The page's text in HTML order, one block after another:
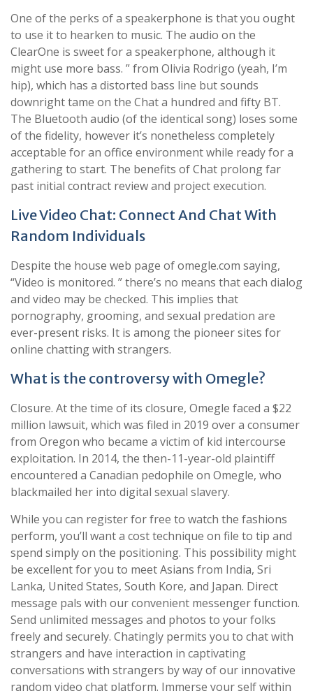
One of the perks of a speakerphone is that you ought
to use it to hearken to music. The audio on the
ClearOne is sweet for a speakerphone, although it
might use more bass. ” from Olivia Rodrigo (yeah, I’m
hip), which has a distorted bass line but sounds
downright tame on the Chat a hundred and fifty BT.
The Bluetooth audio (of the identical song) loses some
of the fidelity, however it’s nonetheless completely
acceptable for an office environment while ready for a
gathering to start. The benefits of Chat prolong far
past initial contract review and project execution.
Live Video Chat: Connect And Chat With
Random Individuals
Despite the house web page of omegle.com saying,
“Video is monitored. ” there’s no means that each dialog
and video may be checked. This implies that
pornography, grooming, and sexual predation are
ever-present risks. It is among the pioneer sites for
online chatting with strangers.
What is the controversy with Omegle?
Closure. At the time of its closure, Omegle faced a $22
million lawsuit, which was filed in 2019 over a consumer
from Oregon who became a victim of kid intercourse
exploitation. In 2014, the then-11-year-old plaintiff
encountered a Canadian pedophile on Omegle, who
blackmailed her into digital sexual slavery.
While you can register for free to watch the fashions
perform, you’ll want a cost technique on file to tip and
spend simply on the positioning. This possibility might
be excellent for you to meet Asians from India, Sri
Lanka, United States, South Kore, and Japan. Direct
message pals with our convenient messenger function.
Send unlimited messages and photos to your folks
freely and securely. Chatingly permits you to chat with
strangers and have interaction in captivating
conversations with strangers by way of our innovative
random video chat platform. Immerse your self within